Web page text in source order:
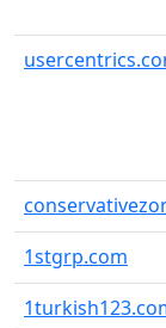
1stgrp.com